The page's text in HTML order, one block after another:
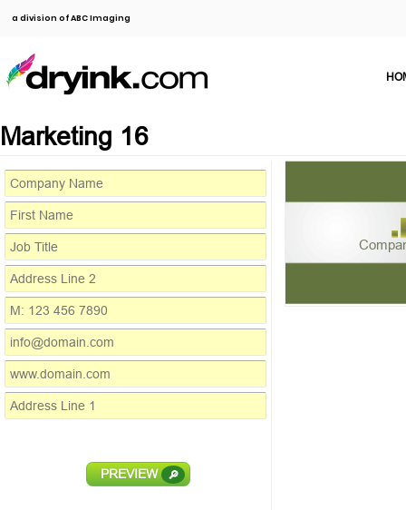
a division of ABC Imaging
Marketing 16
PREVIEW 🔎